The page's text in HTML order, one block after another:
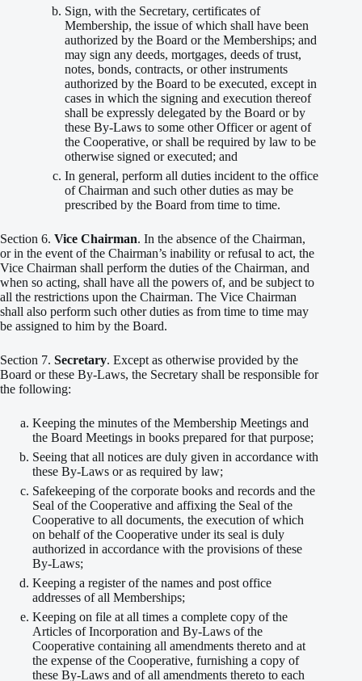
Sign, with the Secretary, certificates of
Membership, the issue of which shall have been
authorized by the Board or the Memberships; and
may sign any deeds, mortgages, deeds of trust,
notes, bonds, contracts, or other instruments
authorized by the Board to be executed, except in
cases in which the signing and execution thereof
shall be expressly delegated by the Board or by
these By-Laws to some other Officer or agent of
the Cooperative, or shall be required by law to be
otherwise signed or executed; and
In general, perform all duties incident to the office
of Chairman and such other duties as may be
prescribed by the Board from time to time.
Section 6. Vice Chairman. In the absence of the Chairman,
or in the event of the Chairman’s inability or refusal to act, the
Vice Chairman shall perform the duties of the Chairman, and
when so acting, shall have all the powers of, and be subject to
all the restrictions upon the Chairman. The Vice Chairman
shall also perform such other duties as from time to time may
be assigned to him by the Board.
Section 7. Secretary. Except as otherwise provided by the
Board or these By-Laws, the Secretary shall be responsible for
the following:
Keeping the minutes of the Membership Meetings and
the Board Meetings in books prepared for that purpose;
Seeing that all notices are duly given in accordance with
these By-Laws or as required by law;
Safekeeping of the corporate books and records and the
Seal of the Cooperative and affixing the Seal of the
Cooperative to all documents, the execution of which
on behalf of the Cooperative under its seal is duly
authorized in accordance with the provisions of these
By-Laws;
Keeping a register of the names and post office
addresses of all Memberships;
Keeping on file at all times a complete copy of the
Articles of Incorporation and By-Laws of the
Cooperative containing all amendments thereto and at
the expense of the Cooperative, furnishing a copy of
these By-Laws and of all amendments thereto to each